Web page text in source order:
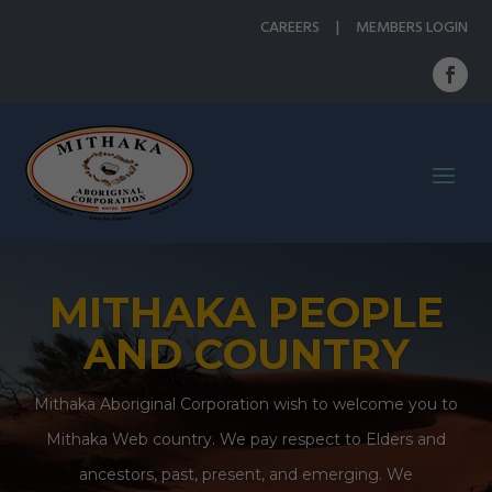
CAREERS | MEMBERS LOGIN
MITHAKA PEOPLE
AND COUNTRY
Mithaka Aboriginal Corporation wish to welcome you to
Mithaka Web country. We pay respect to Elders and
ancestors, past, present, and emerging. We